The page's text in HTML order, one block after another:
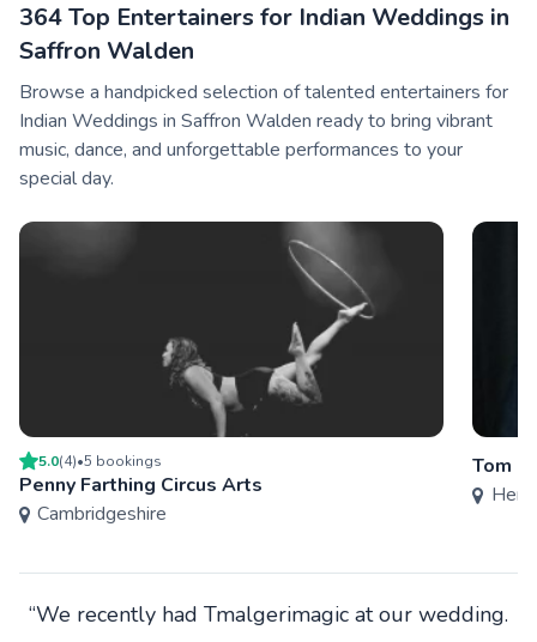
364 Top Entertainers for Indian Weddings in
Saffron Walden
Browse a handpicked selection of talented entertainers for
Indian Weddings in Saffron Walden ready to bring vibrant
music, dance, and unforgettable performances to your
special day.
5.0(4)•5 bookings
Penny Farthing Circus Arts
Cambridgeshire
Tom
“We recently had Tmalgerimagic at our wedding.